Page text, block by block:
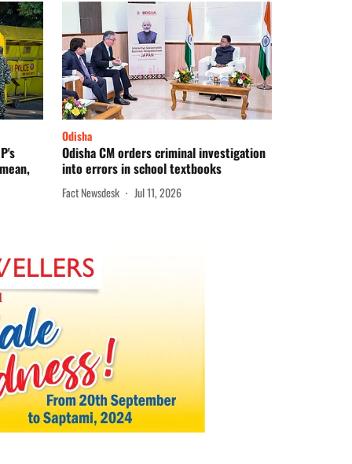
Odisha
Odisha CM orders criminal investigation
into errors in school textbooks
Fact Newsdesk Jul 11, 2026